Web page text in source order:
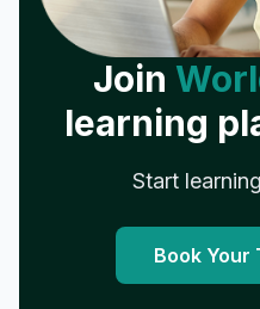
Join
learning
Start
Book Your